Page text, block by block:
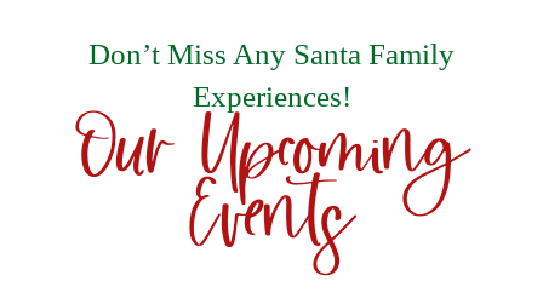
Don’t Miss Any Santa Family
Experiences!
Our Upcoming
Events